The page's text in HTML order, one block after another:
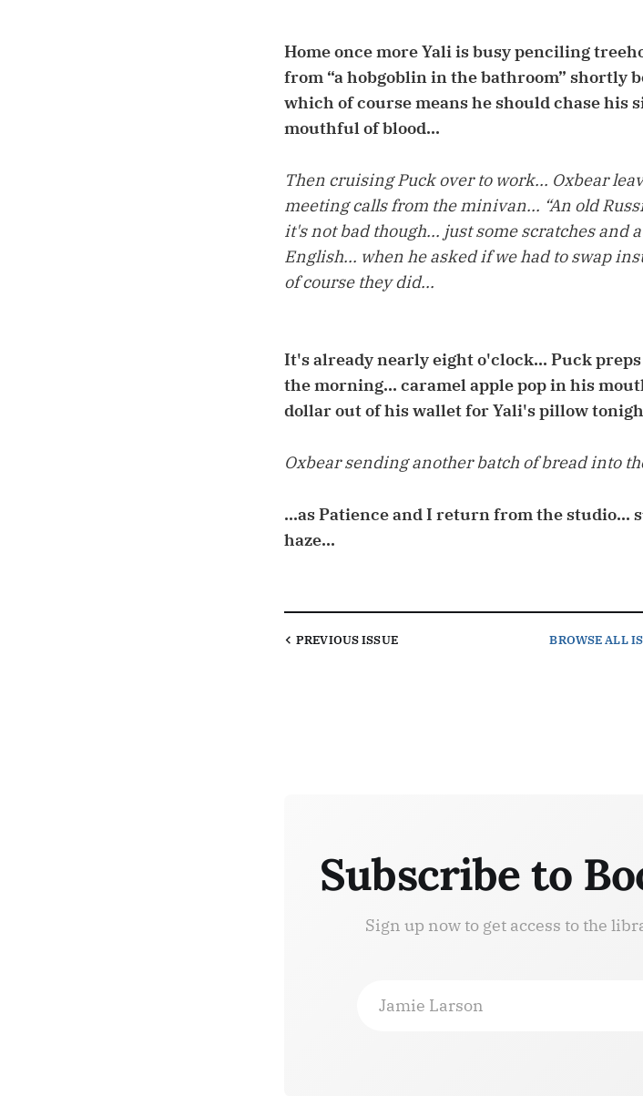
Home once more Yali is busy penciling
from “a hobgoblin in the bathroom” shortly
which of course means he should chase his
mouthful of blood...
Then cruising Puck over to work... Oxbear
meeting calls from the minivan... “An old
it's not bad though... just some scratches and
English... when he asked if we had to swap
of course they did...
It's already nearly eight o'clock... Puck
the morning... caramel apple pop in his
dollar out of his wallet for Yali's pillow
Oxbear sending another batch of bread into
...as Patience and I return from the studio...
haze...
PREVIOUSISSUE BROWSEALL
Subscribe to
Sign up now to get access to the
Jamie Larson